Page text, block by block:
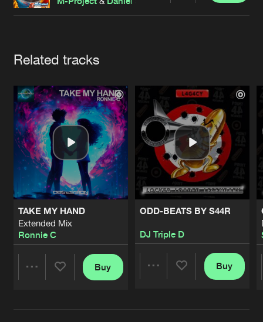
Cookies Disclaimer Privacy Policy
Contact
Related tracks
TAKE MY HAND
Extended Mix
Ronnie C
Buy
ODD-BEATS BY S44R
DJ Triple D
Buy